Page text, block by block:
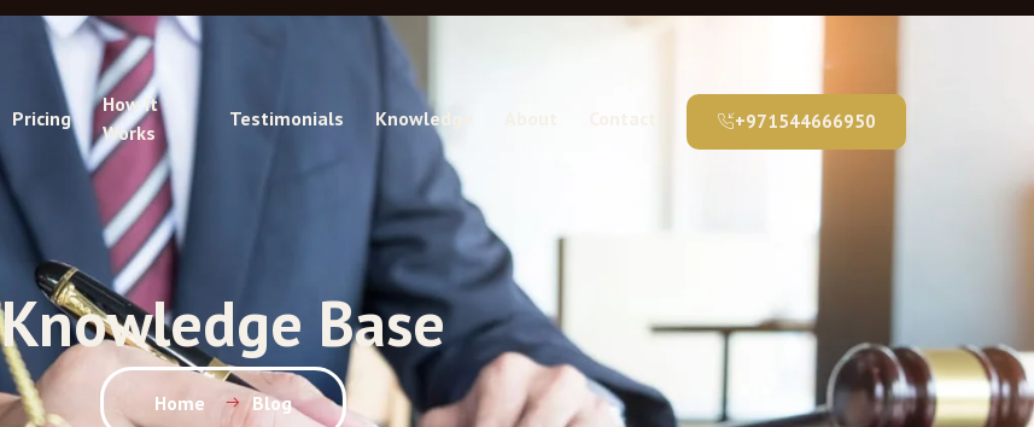
Pricing
How It
Works
Testimonials Knowledge +971544666950
Knowledge Base
Home Blog